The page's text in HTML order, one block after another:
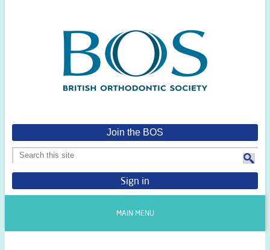
Join the BOS
Sign in
MAIN MENU